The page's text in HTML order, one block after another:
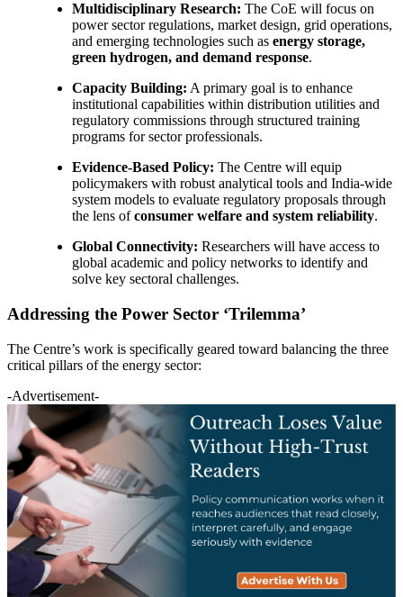
Multidisciplinary Research: The CoE will focus on
power sector regulations, market design, grid operations,
and emerging technologies such as energy storage,
green hydrogen, and demand response.
Capacity Building: A primary goal is to enhance
institutional capabilities within distribution utilities and
regulatory commissions through structured training
programs for sector professionals.
Evidence-Based Policy: The Centre will equip
policymakers with robust analytical tools and India-wide
system models to evaluate regulatory proposals through
the lens ofconsumer welfare and system reliability.
Global Connectivity: Researchers will have access to
global academic and policy networks to identify and
solve key sectoral challenges.
Addressing the Power Sector ‘Trilemma’
The Centre’s work is specifically geared toward balancing the three
critical pillars of the energy sector:
-Advertisement-